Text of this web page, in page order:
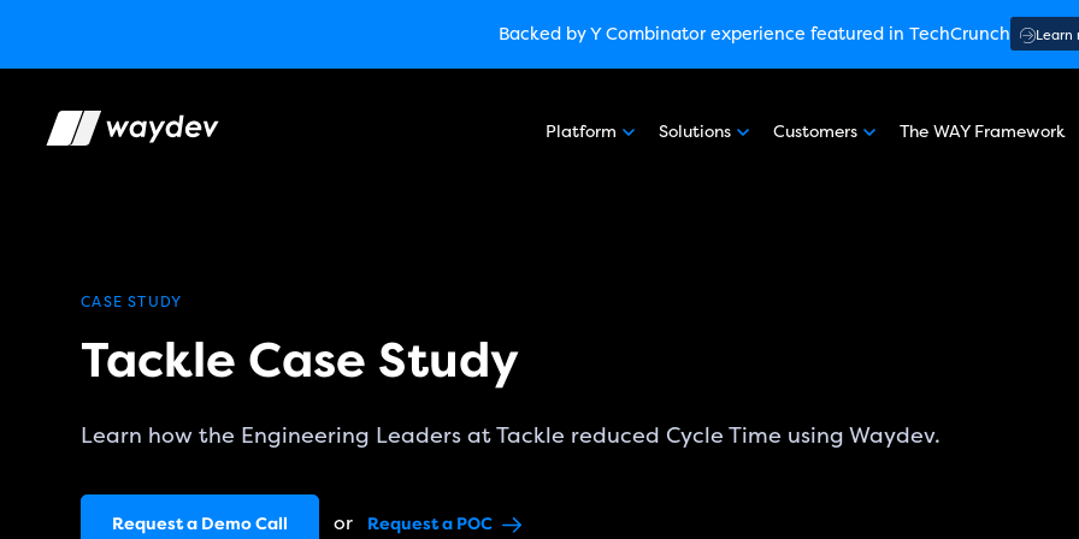
Backed by Y Combinator experience featured in TechCrunch Learn
Market Leader in Software Engineering Intelligence(G2 Crowd’s Winter, Summer &
TechCrunch:How engineering leaders can use AI to optimize performance￼
Waydev Enterprise Security SOC 3 experience featured in TechCrunch
Platform Solutions Customers The WAY Framework
CASE STUDY
Tackle Case Study
Learn how the Engineering Leaders at Tackle reduced Cycle Time using Waydev.
Request a Demo Call or Request a POC